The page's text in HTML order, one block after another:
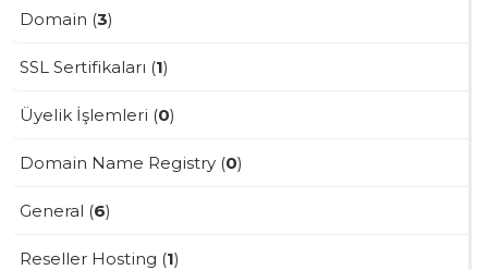
Domain (3)
SSL Sertifikaları (1)
Üyelik İşlemleri (0)
Domain Name Registry (0)
General (6)
Reseller Hosting (1)